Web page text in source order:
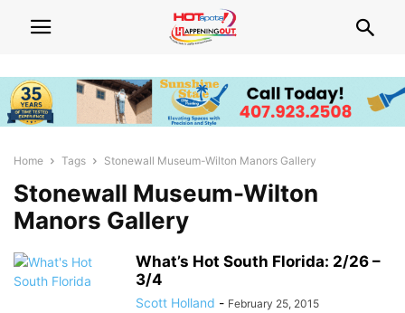
Home Tags Stonewall Museum-Wilton Manors Gallery
Stonewall Museum-Wilton
Manors Gallery
What’s Hot South Florida: 2/26 –
3/4
Scott Holland - February 25, 2015